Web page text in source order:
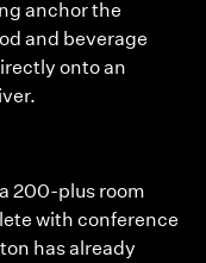
anchor the
and beverage
onto an
200-plus room
with conference
has already